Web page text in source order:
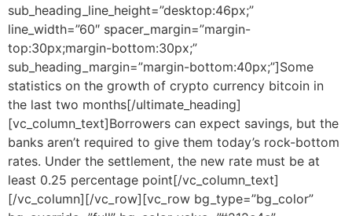
sub_heading_line_height=”desktop:46px;”
line_width=”60″ spacer_margin=”margin-
top:30px;margin-bottom:30px;”
sub_heading_margin=”margin-bottom:40px;”]Some
statistics on the growth of crypto currency bitcoin in
the last two months[/ultimate_heading]
[vc_column_text]Borrowers can expect savings, but the
banks aren’t required to give them today’s rock-bottom
rates. Under the settlement, the new rate must be at
least 0.25 percentage point[/vc_column_text]
[/vc_column][/vc_row][vc_row bg_type=”bg_color”